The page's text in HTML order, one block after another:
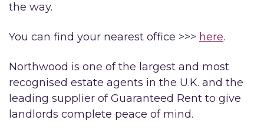
the way.
You can find your nearest office >>> here.
Northwood is one of the largest and most
recognised estate agents in the U.K. and the
leading supplier of Guaranteed Rent to give
landlords complete peace of mind.